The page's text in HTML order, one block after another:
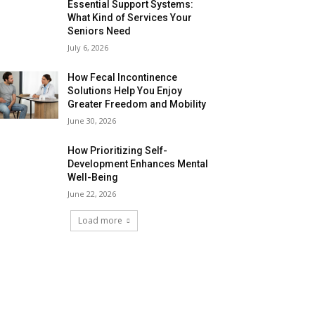
Essential Support Systems:
What Kind of Services Your
Seniors Need
July 6, 2026
How Fecal Incontinence
Solutions Help You Enjoy
Greater Freedom and Mobility
June 30, 2026
How Prioritizing Self-
Development Enhances Mental
Well-Being
June 22, 2026
Load more